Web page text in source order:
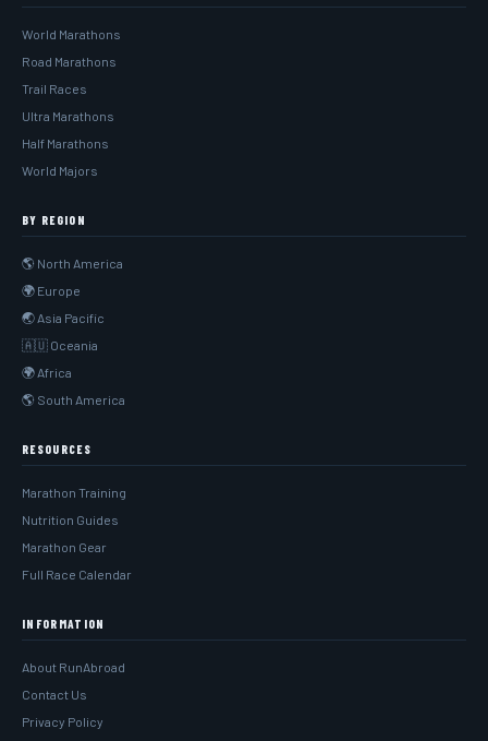
World Marathons
Road Marathons
Trail Races
Ultra Marathons
Half Marathons
World Majors
BY REGION
🌎 North America
🌍 Europe
🌏 Asia Pacific
🇦🇺 Oceania
🌍 Africa
🌎 South America
RESOURCES
Marathon Training
Nutrition Guides
Marathon Gear
Full Race Calendar
INFORMATION
About RunAbroad
Contact Us
Privacy Policy